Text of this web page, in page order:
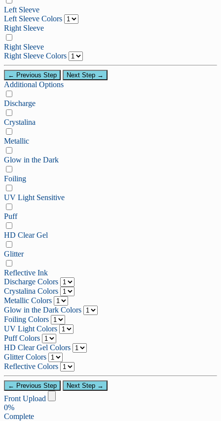
Left Sleeve
Left Sleeve Colors
Right Sleeve
Right Sleeve
Right Sleeve Colors
← Previous Step Next Step →
Additional Options
Discharge
Crystalina
Metallic
Glow in the Dark
Foiling
UV Light Sensitive
Puff
HD Clear Gel
Glitter
Reflective Ink
Discharge Colors
Crystalina Colors
Metallic Colors
Glow in the Dark Colors
Foiling Colors
UV Light Colors
Puff Colors
HD Clear Gel Colors
Glitter Colors
Reflective Colors
← Previous Step Next Step →
Front Upload
0%
Complete